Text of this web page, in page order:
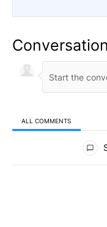
Conversation
ALL COMMENTS
All Comments